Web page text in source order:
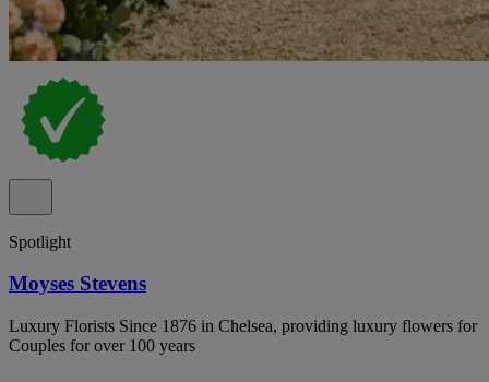
Spotlight
Moyses Stevens
Luxury Florists Since 1876 in Chelsea, providing luxury flowers for
Couples for over 100 years